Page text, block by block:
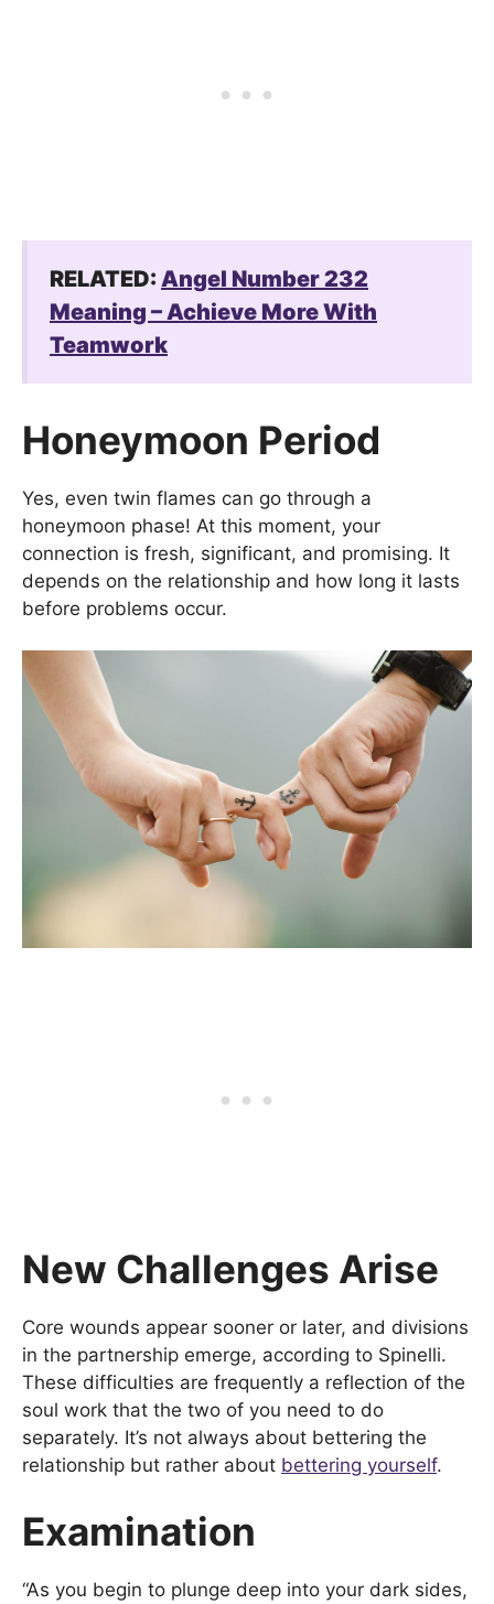
RELATED: Angel Number 232
Meaning – Achieve More With
Teamwork
Honeymoon Period
Yes, even twin flames can go through a
honeymoon phase! At this moment, your
connection is fresh, significant, and promising. It
depends on the relationship and how long it lasts
before problems occur.
New Challenges Arise
Core wounds appear sooner or later, and divisions
in the partnership emerge, according to Spinelli.
These difficulties are frequently a reflection of the
soul work that the two of you need to do
separately. It’s not always about bettering the
relationship but rather about bettering yourself.
Examination
“As you begin to plunge deep into your dark sides,